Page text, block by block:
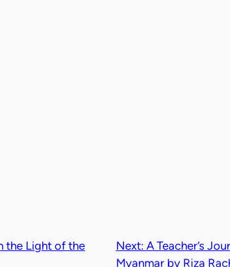
the Light of the
Next: A Teacher’s
Myanmar by Riza